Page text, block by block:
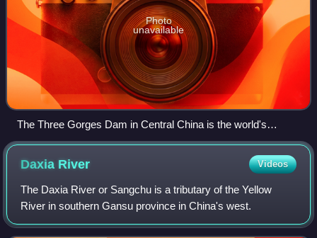
Photo
unavailable
The Three Gorges Dam in Central China is the world's
largest power-producing facility of any kind.
Daxia River Videos
The Daxia River or Sangchu is a tributary of the Yellow
River in southern Gansu province in China's west.